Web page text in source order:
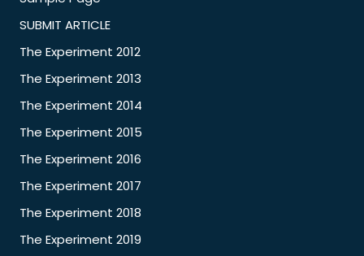
SUBMIT ARTICLE
The Experiment 2012
The Experiment 2013
The Experiment 2014
The Experiment 2015
The Experiment 2016
The Experiment 2017
The Experiment 2018
The Experiment 2019